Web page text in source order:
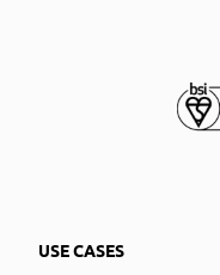
USE CASES